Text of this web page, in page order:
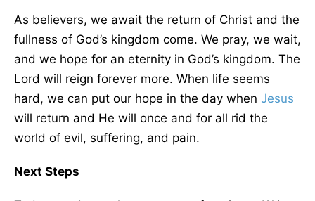
As believers, we await the return of Christ and the
fullness of God’s kingdom come. We pray, we wait,
and we hope for an eternity in God’s kingdom. The
Lord will reign forever more. When life seems
hard, we can put our hope in the day when Jesus
will return and He will once and for all rid the
world of evil, suffering, and pain.
Next Steps